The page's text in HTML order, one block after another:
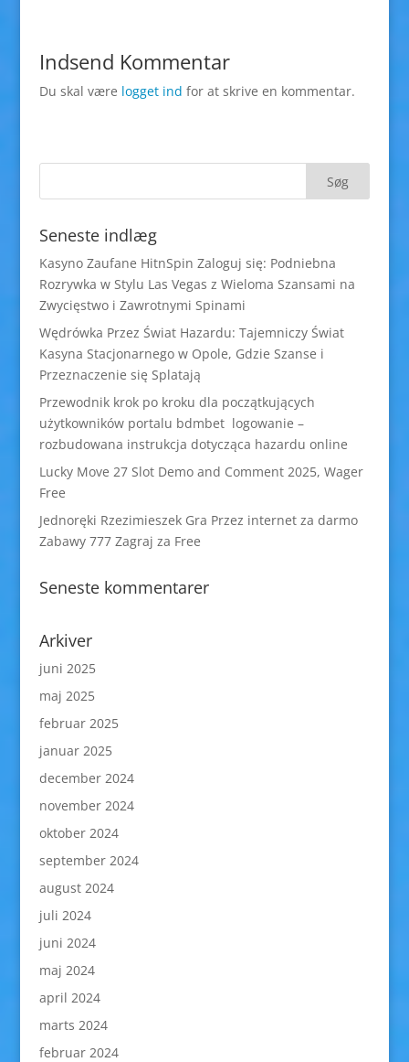
Indsend Kommentar
Du skal være logget ind for at skrive en kommentar.
Seneste indlæg
Kasyno Zaufane HitnSpin Zaloguj się: Podniebna
Rozrywka w Stylu Las Vegas z Wieloma Szansami na
Zwycięstwo i Zawrotnymi Spinami
Wędrówka Przez Świat Hazardu: Tajemniczy Świat
Kasyna Stacjonarnego w Opole, Gdzie Szanse i
Przeznaczenie się Splatają
Przewodnik krok po kroku dla początkujących
użytkowników portalu bdmbet logowanie –
rozbudowana instrukcja dotycząca hazardu online
Lucky Move 27 Slot Demo and Comment 2025, Wager
Free
Jednoręki Rzezimieszek Gra Przez internet za darmo
Zabawy 777 Zagraj za Free
Seneste kommentarer
Arkiver
juni 2025
maj 2025
februar 2025
januar 2025
december 2024
november 2024
oktober 2024
september 2024
august 2024
juli 2024
juni 2024
maj 2024
april 2024
marts 2024
februar 2024